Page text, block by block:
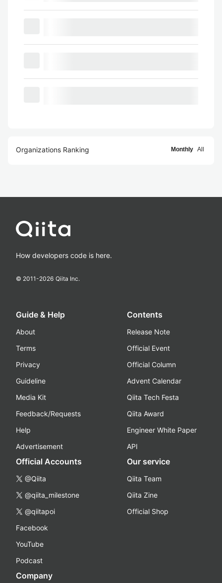
Organizations Ranking Monthly All
How developers code is here.
© 2011-2026 Qiita Inc.
Guide & Help
About
Terms
Privacy
Guideline
Media Kit
Feedback/Requests
Help
Advertisement
Contents
Release Note
Official Event
Official Column
Advent Calendar
Qiita Tech Festa
Qiita Award
Engineer White Paper
API
Official Accounts
@Qiita
@qiita_milestone
@qiitapoi
Facebook
YouTube
Podcast
Our service
Qiita Team
Qiita Zine
Official Shop
Company